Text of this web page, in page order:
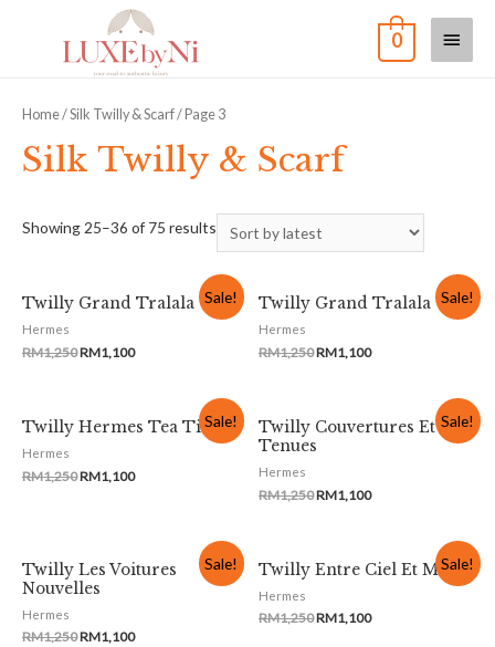
0
Home/Silk Twilly & Scarf/ Page 3
Silk Twilly & Scarf
Showing 25–36 of 75 results
Sale!
Twilly Grand Tralala
Hermes
RM1,250RM1,100
Sale!
Twilly Grand Tralala
Hermes
RM1,250RM1,100
Sale!
Twilly Hermes Tea Time
Hermes
RM1,250RM1,100
Sale!
Twilly Couvertures Et
Tenues
Hermes
RM1,250RM1,100
Sale!
Twilly Les Voitures
Nouvelles
Hermes
RM1,250RM1,100
Sale!
Twilly Entre Ciel Et Mer
Hermes
RM1,250RM1,100